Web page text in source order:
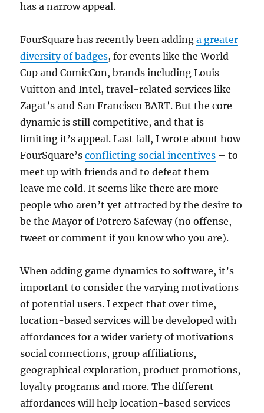
has a narrow appeal.
FourSquare has recently been addinga greater
diversity of badges, for events like the World
Cup and ComicCon, brands including Louis
Vuitton and Intel, travel-related services like
Zagat’s and San Francisco BART. But the core
dynamic is still competitive, and that is
limiting it’s appeal. Last fall, I wrote about how
FourSquare’sconflicting social incentives – to
meet up with friends and to defeat them –
leave me cold. It seems like there are more
people who aren’t yet attracted by the desire to
be the Mayor of Potrero Safeway (no offense,
tweet or comment if you know who you are).
When adding game dynamics to software, it’s
important to consider the varying motivations
of potential users. I expect that over time,
location-based services will be developed with
affordances for a wider variety of motivations –
social connections, group affiliations,
geographical exploration, product promotions,
loyalty programs and more. The different
affordances will help location-based services